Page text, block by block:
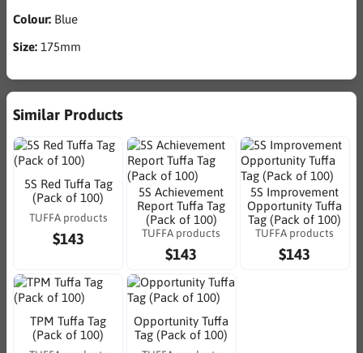
Colour: Blue
Size: 175mm
Similar Products
5S Red Tuffa Tag
(Pack of 100)
TUFFA products
$143
5S Achievement
Report Tuffa Tag
(Pack of 100)
TUFFA products
$143
5S Improvement
Opportunity Tuffa
Tag (Pack of 100)
TUFFA products
$143
TPM Tuffa Tag
(Pack of 100)
Opportunity Tuffa
Tag (Pack of 100)